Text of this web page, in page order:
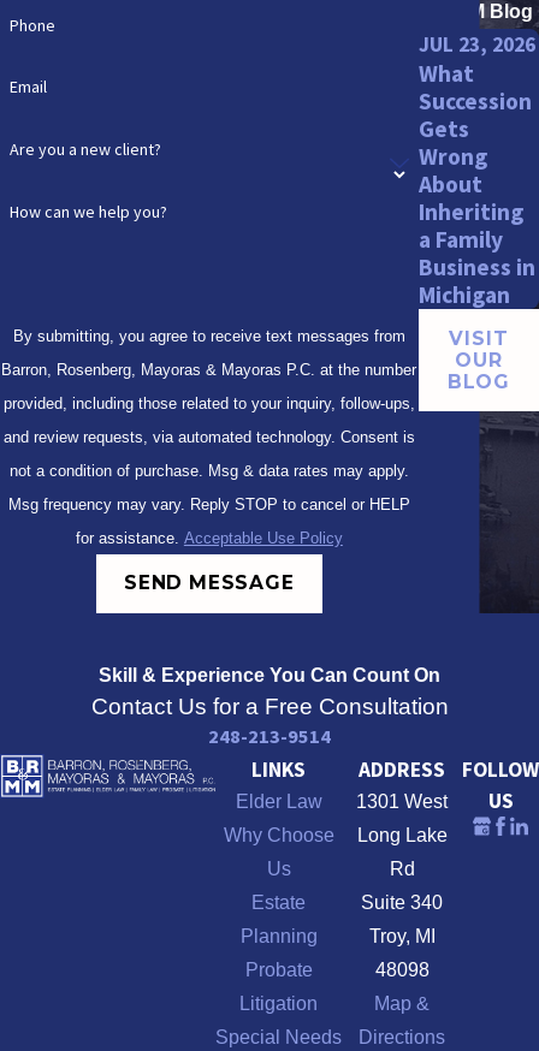
Phone
Email
Are you a new client?
How can we help you?
By submitting, you agree to receive text messages from
Barron, Rosenberg, Mayoras & Mayoras P.C. at the number
provided, including those related to your inquiry, follow-ups,
and review requests, via automated technology. Consent is
not a condition of purchase. Msg & data rates may apply.
Msg frequency may vary. Reply STOP to cancel or HELP
for assistance. Acceptable Use Policy
SEND MESSAGE
BRMM Blog
JUL 23, 2026
What
Succession
Gets
Wrong
About
Inheriting
a Family
Business in
Michigan
VISIT
OUR
BLOG
Skill & Experience You Can Count On
Contact Us for a Free Consultation
248-213-9514
LINKS
Elder Law
Why Choose
Us
Estate
Planning
Probate
Litigation
Special Needs
ADDRESS
1301 West
Long Lake
Rd
Suite 340
Troy, MI
48098
Map &
Directions
FOLLOW
US